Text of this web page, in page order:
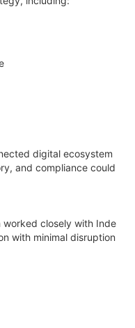
digital ecosystem
and compliance could
worked closely with Inde
with minimal disruption